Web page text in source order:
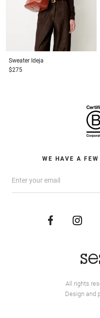
Sweater Ideja
$275
WE HAVE A
All rights
Design and